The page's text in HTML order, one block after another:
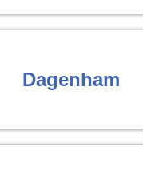
Dagenham